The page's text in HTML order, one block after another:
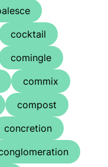
cocktail
comingle
commix
compost
concretion